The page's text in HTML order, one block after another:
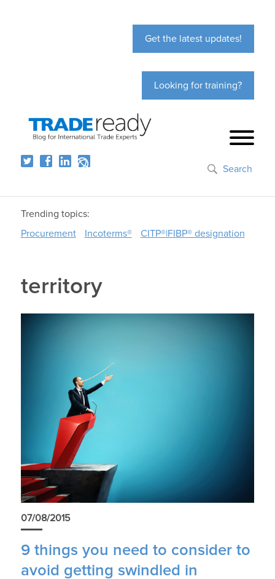
Get the latest updates!
Looking for training?
Search
Trending topics:
Procurement
Incoterms® CITP®|FIBP® designation
territory
07/08/2015
9 things you need to consider to
avoid getting swindled in